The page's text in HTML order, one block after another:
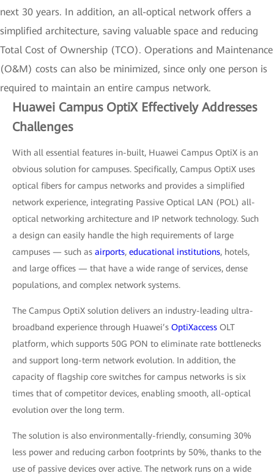
next 30 years. In addition, an all-optical network offers a
simplified architecture, saving valuable space and reducing
Total Cost of Ownership (TCO). Operations and Maintenance
(O&M) costs can also be minimized, since only one person is
required to maintain an entire campus network.
Huawei Campus OptiX Effectively Addresses
Challenges
With all essential features in-built, Huawei Campus OptiX is an
obvious solution for campuses. Specifically, Campus OptiX uses
optical fibers for campus networks and provides a simplified
network experience, integrating Passive Optical LAN (POL) all-
optical networking architecture and IP network technology. Such
a design can easily handle the high requirements of large
campuses — such as airports, educational institutions, hotels,
and large offices — that have a wide range of services, dense
populations, and complex network systems.
The Campus OptiX solution delivers an industry-leading ultra-
broadband experience through Huawei’s OptiXaccess OLT
platform, which supports 50G PON to eliminate rate bottlenecks
and support long-term network evolution. In addition, the
capacity of flagship core switches for campus networks is six
times that of competitor devices, enabling smooth, all-optical
evolution over the long term.
The solution is also environmentally-friendly, consuming 30%
less power and reducing carbon footprints by 50%, thanks to the
use of passive devices over active. The network runs on a wide